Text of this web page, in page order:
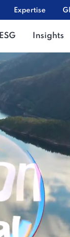
Expertise
ESG Insights